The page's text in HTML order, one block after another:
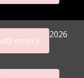
error:]
2026